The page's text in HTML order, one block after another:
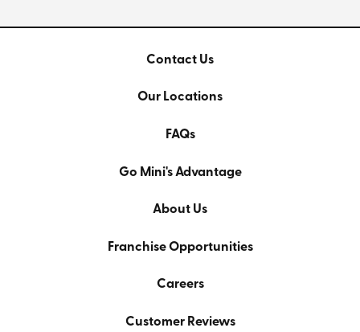
Contact Us
Our Locations
FAQs
Go Mini's Advantage
About Us
Franchise Opportunities
Careers
Customer Reviews